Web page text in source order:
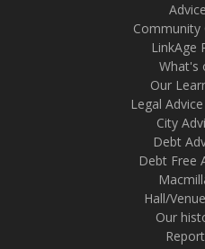
Advice
Community
LinkAge
What's
Our
Legal
City
Debt
Debt Free
Hall/
Our